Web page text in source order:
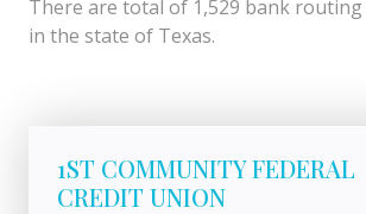
There are total of 1,529 bank
in the state of Texas.
1ST COMMUNITY FEDERAL
CREDIT UNION